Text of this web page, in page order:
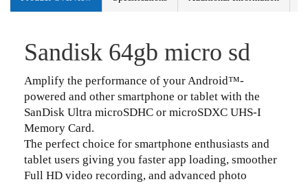
Sandisk 64gb micro sd
Amplify the performance of your Android™-
powered and other smartphone or tablet with the
SanDisk Ultra microSDHC or microSDXC UHS-I
Memory Card.
The perfect choice for smartphone enthusiasts and
tablet users giving you faster app loading, smoother
Full HD video recording, and advanced photo